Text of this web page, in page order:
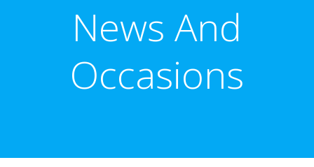
News And
Occasions